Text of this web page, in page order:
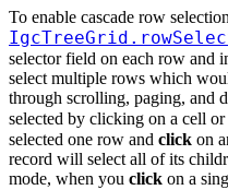
To enable cascade row
selector field on each row and
select multiple rows which
through scrolling, paging, and
selected by clicking on a cell
selected one row and click on
record will select all of its
mode, when you click on a